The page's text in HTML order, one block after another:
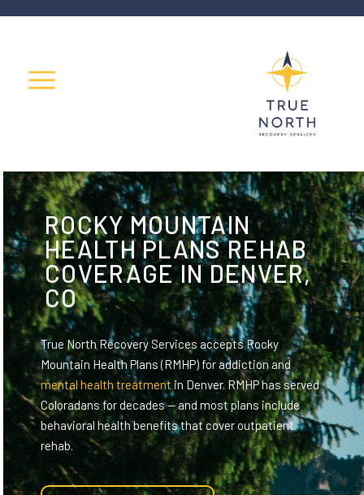
ROCKY MOUNTAIN
HEALTH PLANS REHAB
COVERAGE IN DENVER,
CO
True North Recovery Services accepts Rocky
Mountain Health Plans (RMHP) for addiction and
mental health treatmentin Denver. RMHP has served
Coloradans for decades — and most plans include
behavioral health benefits that cover outpatient
rehab.